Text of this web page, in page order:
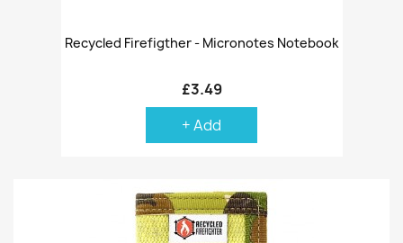
Recycled Firefigther - Micronotes Notebook
£3.49
+ Add